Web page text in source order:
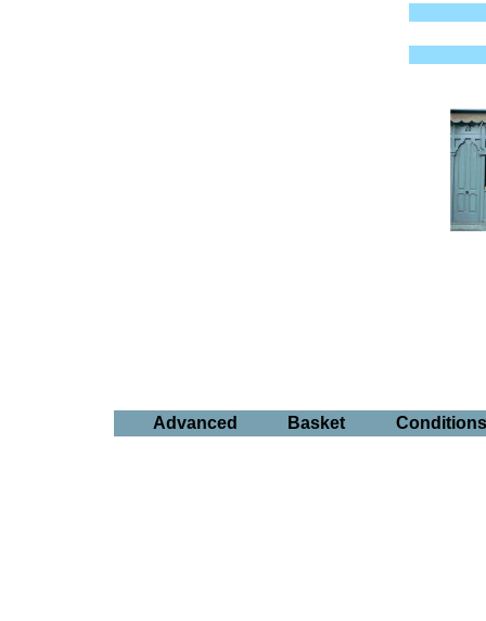
Advanced Basket Conditions